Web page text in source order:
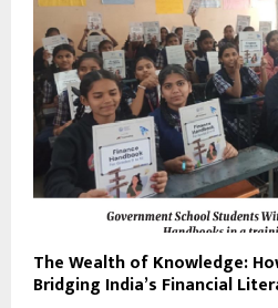
The Wealth of Knowledge:
Bridging India’s Financial